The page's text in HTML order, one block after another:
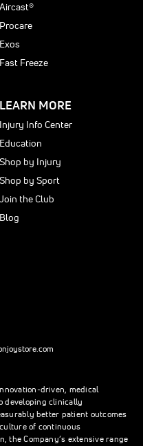
Aircast®
Procare
Exos
Fast Freeze
LEARN MORE
Injury Info Center
Education
Shop by Injury
Shop by Sport
Join the Club
Blog
driven, medical
developing clinically
better patient outcomes
of continuous
the Company’s extensive range